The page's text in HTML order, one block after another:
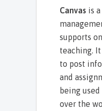
Canvas is
supports
teaching.
to post
and
being
over the